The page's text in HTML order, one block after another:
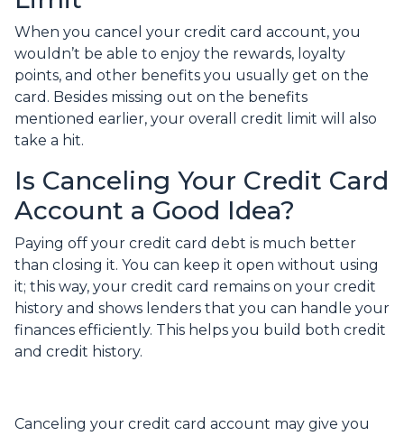
When you cancel your credit card account, you
wouldn’t be able to enjoy the rewards, loyalty
points, and other benefits you usually get on the
card. Besides missing out on the benefits
mentioned earlier, your overall credit limit will also
take a hit.
Is Canceling Your Credit Card
Account a Good Idea?
Paying off your credit card debt is much better
than closing it. You can keep it open without using
it; this way, your credit card remains on your credit
history and shows lenders that you can handle your
finances efficiently. This helps you build both credit
and credit history.
Canceling your credit card account may give you